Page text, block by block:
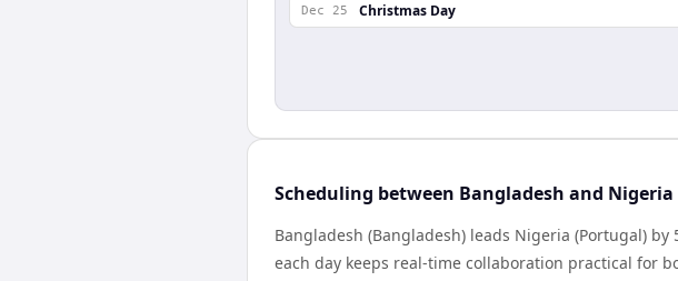
Dec 25 Christmas Day
Scheduling between Bangladesh and Nigeria
Bangladesh (Bangladesh) leads Nigeria (Portugal)
each day keeps real-time collaboration practical for